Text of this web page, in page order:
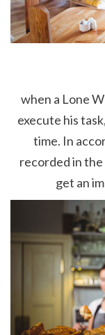
when a Lone
execute his
time. In
recorded in
get an